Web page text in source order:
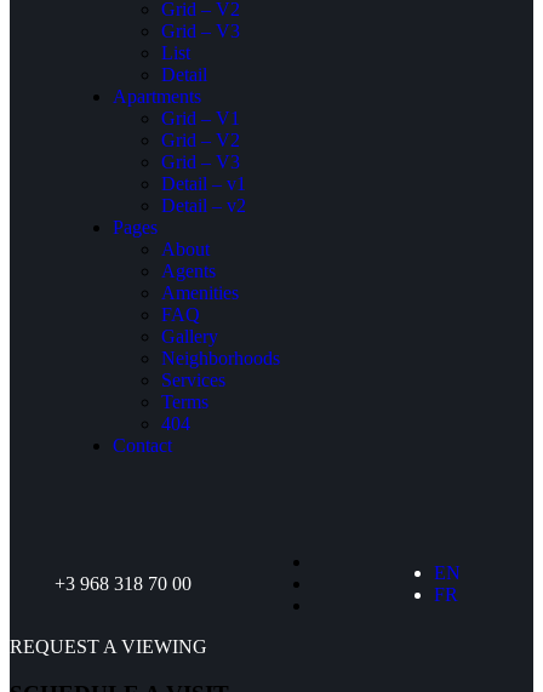
Grid – V2
Grid – V3
List
Detail
Apartments
Grid – V1
Grid – V2
Grid – V3
Detail – v1
Detail – v2
Pages
About
Agents
Amenities
FAQ
Gallery
Neighborhoods
Services
Terms
404
Contact
+3 968 318 70 00
EN
FR
REQUEST A VIEWING